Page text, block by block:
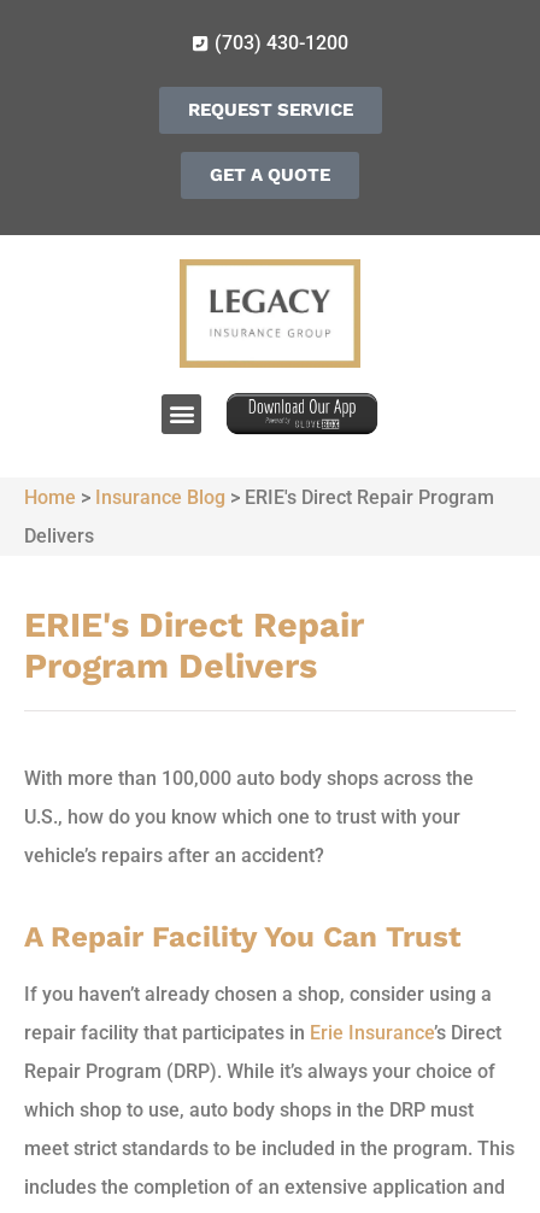
(703) 430-1200
REQUEST SERVICE
GET A QUOTE
Home > Insurance Blog > ERIE's Direct Repair Program
Delivers
ERIE's Direct Repair
Program Delivers
With more than 100,000 auto body shops across the
U.S., how do you know which one to trust with your
vehicle’s repairs after an accident?
A Repair Facility You Can Trust
If you haven’t already chosen a shop, consider using a
repair facility that participates in Erie Insurance’s Direct
Repair Program (DRP). While it’s always your choice of
which shop to use, auto body shops in the DRP must
meet strict standards to be included in the program. This
includes the completion of an extensive application and